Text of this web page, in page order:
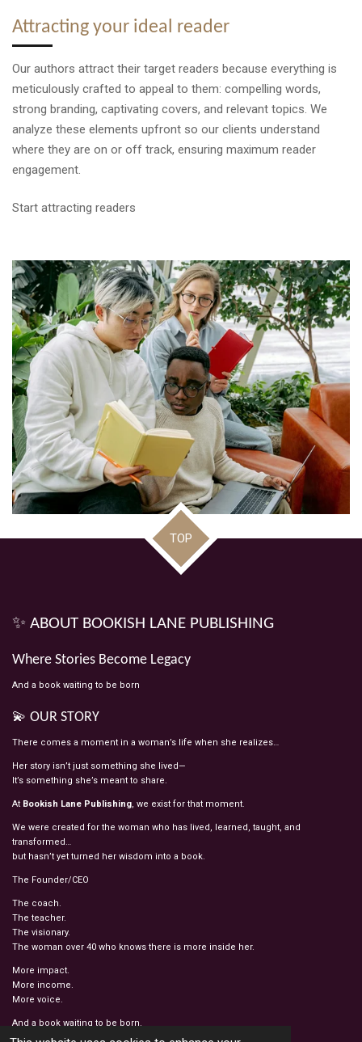
Attracting your ideal reader
Our authors attract their target readers because everything is
meticulously crafted to appeal to them: compelling words,
strong branding, captivating covers, and relevant topics. We
analyze these elements upfront so our clients understand
where they are on or off track, ensuring maximum reader
engagement.
Start attracting readers
TOP
✨ ABOUT BOOKISH LANE PUBLISHING
Where Stories Become Legacy
And a book waiting to be born
💫 OUR STORY
There comes a moment in a woman’s life when she realizes…
Her story isn’t just something she lived—
It’s something she’s meant to share.
At Bookish Lane Publishing, we exist for that moment.
We were created for the woman who has lived, learned, taught, and
transformed…
but hasn’t yet turned her wisdom into a book.
The Founder/CEO
The coach.
The teacher.
The visionary.
The woman over 40 who knows there is more inside her.
More impact.
More income.
More voice.
And a book waiting to be born.
© 2022 - 2026 BOOKISH LANE PUBLISHING